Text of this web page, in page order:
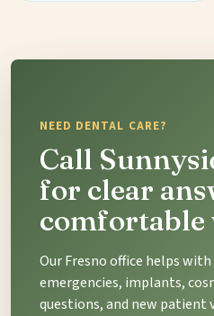
NEED DENTAL CARE?
Call
for clear
comfortable
Our Fresno office helps
emergencies, implants,
questions, and new patient